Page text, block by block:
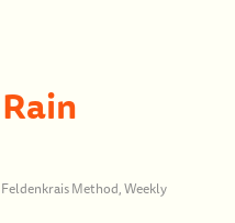
Feldenkrais Method,Weekly